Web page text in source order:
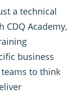
a technical
CDQ Academy,
business
to think